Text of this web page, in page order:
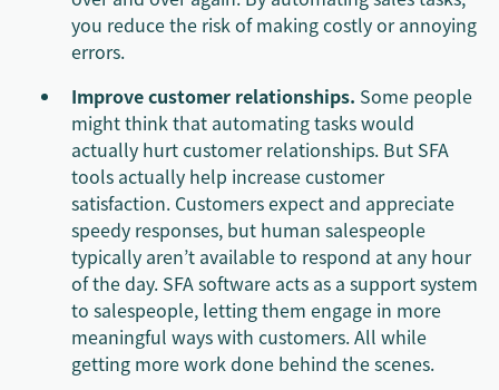
you reduce the risk of making costly or annoying
errors.
Improve customer relationships. Some people
might think that automating tasks would
actually hurt customer relationships. But SFA
tools actually help increase customer
satisfaction. Customers expect and appreciate
speedy responses, but human salespeople
typically aren’t available to respond at any hour
of the day. SFA software acts as a support system
to salespeople, letting them engage in more
meaningful ways with customers. All while
getting more work done behind the scenes.